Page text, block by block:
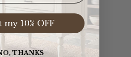
my 10% OFF
THANKS